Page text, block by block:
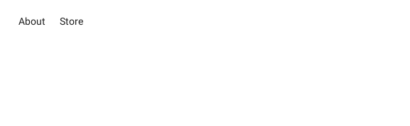
About Store